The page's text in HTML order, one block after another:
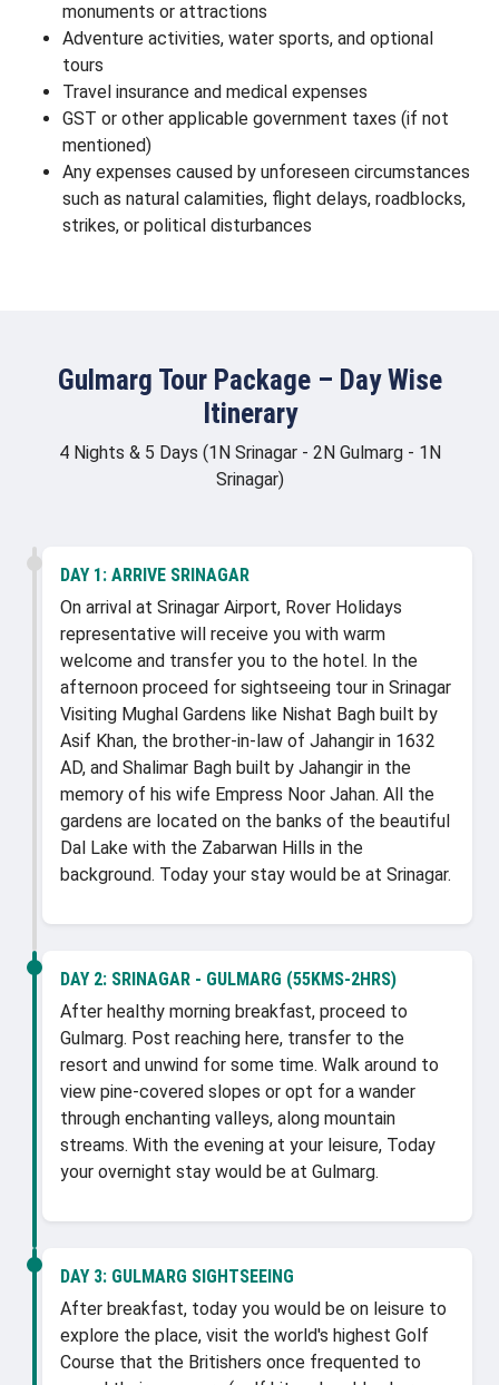
monuments or attractions
Adventure activities, water sports, and optional
tours
Travel insurance and medical expenses
GST or other applicable government taxes (if not
mentioned)
Any expenses caused by unforeseen circumstances
such as natural calamities, flight delays, roadblocks,
strikes, or political disturbances
Gulmarg Tour Package – Day Wise
Itinerary
4 Nights & 5 Days (1N Srinagar - 2N Gulmarg - 1N
Srinagar)
DAY 1: ARRIVE SRINAGAR
On arrival at Srinagar Airport, Rover Holidays
representative will receive you with warm
welcome and transfer you to the hotel. In the
afternoon proceed for sightseeing tour in Srinagar
Visiting Mughal Gardens like Nishat Bagh built by
Asif Khan, the brother-in-law of Jahangir in 1632
AD, and Shalimar Bagh built by Jahangir in the
memory of his wife Empress Noor Jahan. All the
gardens are located on the banks of the beautiful
Dal Lake with the Zabarwan Hills in the
background. Today your stay would be at Srinagar.
DAY 2: SRINAGAR - GULMARG (55KMS-2HRS)
After healthy morning breakfast, proceed to
Gulmarg. Post reaching here, transfer to the
resort and unwind for some time. Walk around to
view pine-covered slopes or opt for a wander
through enchanting valleys, along mountain
streams. With the evening at your leisure, Today
your overnight stay would be at Gulmarg.
DAY 3: GULMARG SIGHTSEEING
After breakfast, today you would be on leisure to
explore the place, visit the world's highest Golf
Course that the Britishers once frequented to